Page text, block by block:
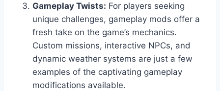
Gameplay Twists: For players seeking
unique challenges, gameplay mods offer a
fresh take on the game’s mechanics.
Custom missions, interactive NPCs, and
dynamic weather systems are just a few
examples of the captivating gameplay
modifications available.